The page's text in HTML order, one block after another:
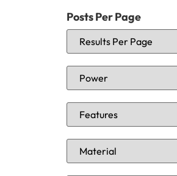
Posts Per Page